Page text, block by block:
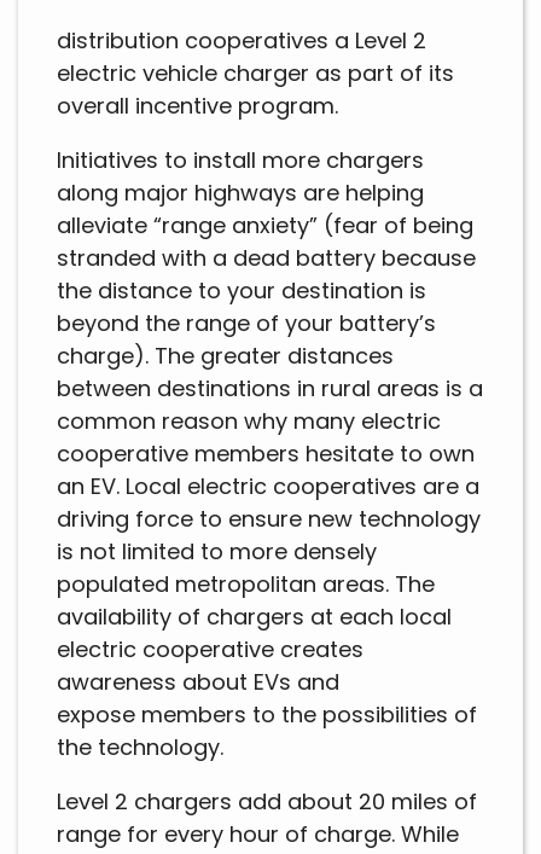
distribution cooperatives a Level 2
electric vehicle charger as part of its
overall incentive program.
Initiatives to install more chargers
along major highways are helping
alleviate “range anxiety” (fear of being
stranded with a dead battery because
the distance to your destination is
beyond the range of your battery’s
charge). The greater distances
between destinations in rural areas is a
common reason why many electric
cooperative members hesitate to own
an EV. Local electric cooperatives are a
driving force to ensure new technology
is not limited to more densely
populated metropolitan areas. The
availability of chargers at each local
electric cooperative creates
awareness about EVs and
expose members to the possibilities of
the technology.
Level 2 chargers add about 20 miles of
range for every hour of charge. While